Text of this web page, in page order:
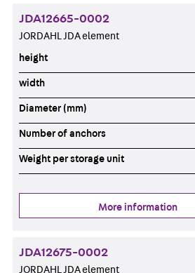
JDA12665-0002
JORDAHL JDA element
height
width
Diameter (mm)
Number of anchors
Weight per storage unit
More information
JDA12675-0002
JORDAHL JDA element